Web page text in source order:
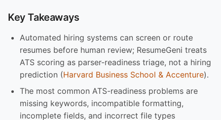
Key Takeaways
Automated hiring systems can screen or route
resumes before human review; ResumeGeni treats
ATS scoring as parser-readiness triage, not a hiring
prediction (Harvard Business School & Accenture).
The most common ATS-readiness problems are
missing keywords, incompatible formatting,
incomplete fields, and incorrect file types